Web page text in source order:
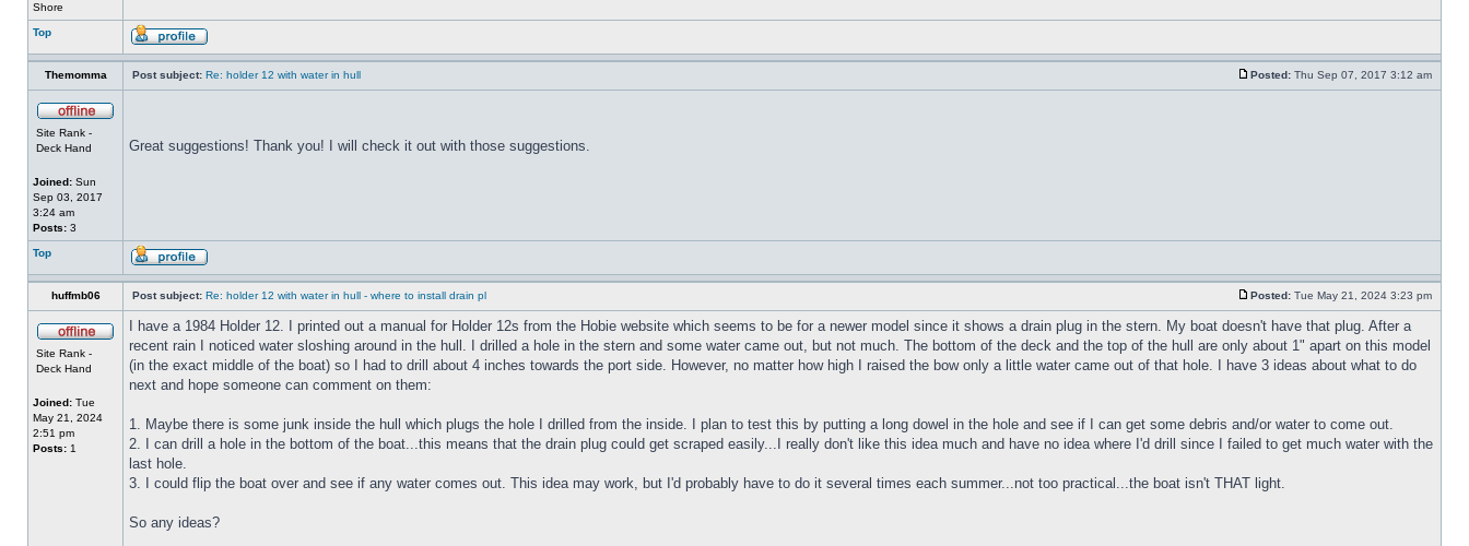
Shore
Top
Themomma Post subject: Re: holder 12 with water in hull Posted: Thu Sep 07, 2017 3:12 am
Site Rank -
Deck Hand
Joined: Sun
Sep 03, 2017
3:24 am
Posts: 3
Great suggestions! Thank you! I will check it out with those suggestions.
Top
huffmb06 Post subject: Re: holder 12 with water in hull - where to install drain pl Posted: Tue May 21, 2024 3:23 pm
Site Rank -
Deck Hand
Joined: Tue
May 21, 2024
2:51 pm
Posts: 1
I have a 1984 Holder 12. I printed out a manual for Holder 12s from the Hobie website which seems to be for a newer model since it shows a drain plug in the stern. My boat doesn't have that plug. After a
recent rain I noticed water sloshing around in the hull. I drilled a hole in the stern and some water came out, but not much. The bottom of the deck and the top of the hull are only about 1" apart on this model
(in the exact middle of the boat) so I had to drill about 4 inches towards the port side. However, no matter how high I raised the bow only a little water came out of that hole. I have 3 ideas about what to do
next and hope someone can comment on them:
1. Maybe there is some junk inside the hull which plugs the hole I drilled from the inside. I plan to test this by putting a long dowel in the hole and see if I can get some debris and/or water to come out.
2. I can drill a hole in the bottom of the boat...this means that the drain plug could get scraped easily...I really don't like this idea much and have no idea where I'd drill since I failed to get much water with the
last hole.
3. I could flip the boat over and see if any water comes out. This idea may work, but I'd probably have to do it several times each summer...not too practical...the boat isn't THAT light.
So any ideas?